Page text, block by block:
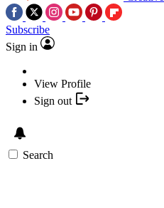
Subscribe
Sign in
View Profile
Sign out
Search